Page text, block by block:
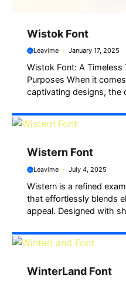
Wistok Font
Leavime January 17, 2025
Wistok Font: A
Purposes When it
captivating designs, the
Wistern Font
Leavime July 4, 2025
Wistern is a refined
that effortlessly blends
appeal. Designed with
WinterLand Font